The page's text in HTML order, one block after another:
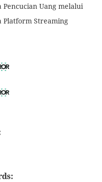
Uang melalui
Platform Streaming